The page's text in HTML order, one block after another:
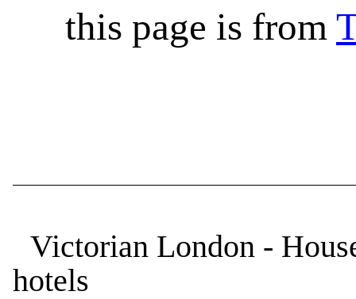
this page is from
Victorian London -
hotels